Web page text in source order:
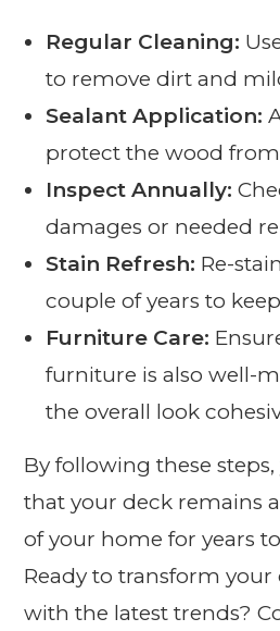
Regular Cleaning:
to remove dirt and
Sealant Application:
protect the wood
Inspect Annually:
damages or needed
Stain Refresh: Re-
couple of years to
Furniture Care:
furniture is also well-
the overall look
By following these
that your deck remains
of your home for years
Ready to transform
with the latest trends?